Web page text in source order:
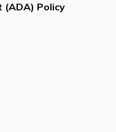
Policy